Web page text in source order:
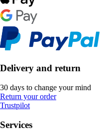
Delivery and return
30 days to change your mind
Return your order
Trustpilot
Services